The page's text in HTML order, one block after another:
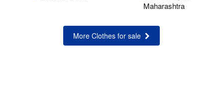
Maharashtra
More Clothes for sale